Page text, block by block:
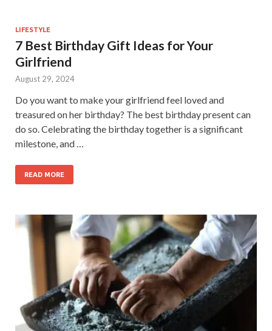
LIFESTYLE
7 Best Birthday Gift Ideas for Your
Girlfriend
August 29, 2024
Do you want to make your girlfriend feel loved and
treasured on her birthday? The best birthday present can
do so. Celebrating the birthday together is a significant
milestone, and …
READ MORE